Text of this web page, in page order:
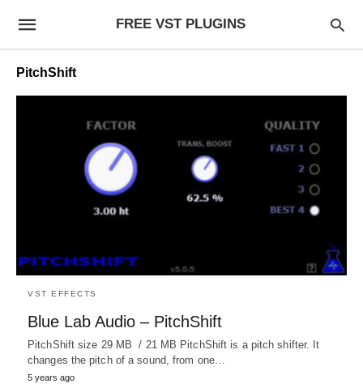
FREE VST PLUGINS
PitchShift
VST EFFECTS
Blue Lab Audio – PitchShift
PitchShift size 29 MB / 21 MB PitchShift is a pitch shifter. It
changes the pitch of a sound, from one…
5 years ago